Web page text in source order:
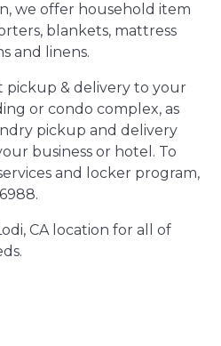
we offer household item
blankets, mattress
and linens.
pickup & delivery to your
or condo complex, as
pickup and delivery
business or hotel. To
and locker program,
CA location for all of